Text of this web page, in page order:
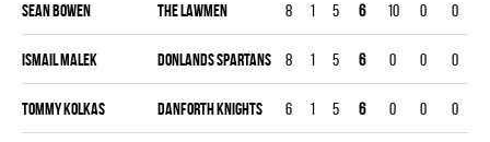
Sean Bowen THE LAWMEN 8 1 5 6 10 0 0
Ismail Malek DONLANDS SPARTANS 8 1 5 6 0 0 0
Tommy Kolkas DANFORTH KNIGHTS 6 1 5 6 0 0 0